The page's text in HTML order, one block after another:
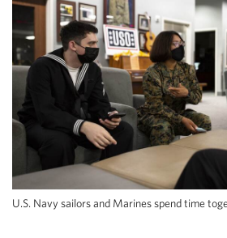
U.S. Navy sailors and Marines spend time